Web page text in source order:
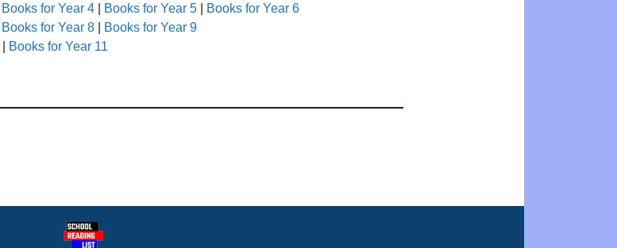
Books for Year 4 Books for Year 5
Books for Year 6
Books for Year 8
Books for Year 9
Books for Year 11